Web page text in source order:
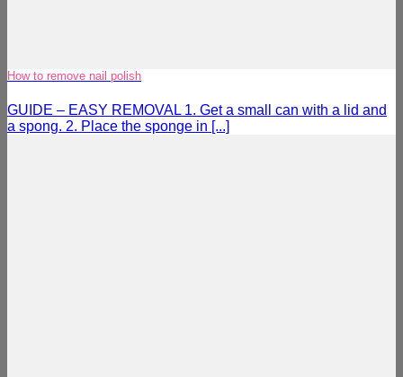
How to remove nail polish
GUIDE – EASY REMOVAL 1. Get a small can with a lid and
a spong. 2. Place the sponge in [...]